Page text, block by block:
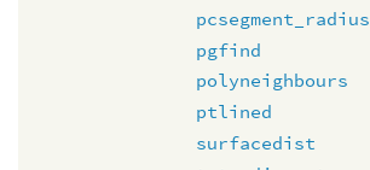
pcsegment_radius
pgfind
polyneighbours
ptlined
surfacedist